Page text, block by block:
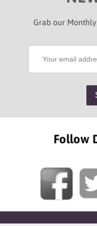
Grab our
Follow